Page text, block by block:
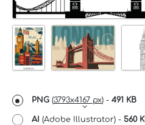
PNG (3793x4167 px) - 491 KB
AI (Adobe Illustrator) - 560